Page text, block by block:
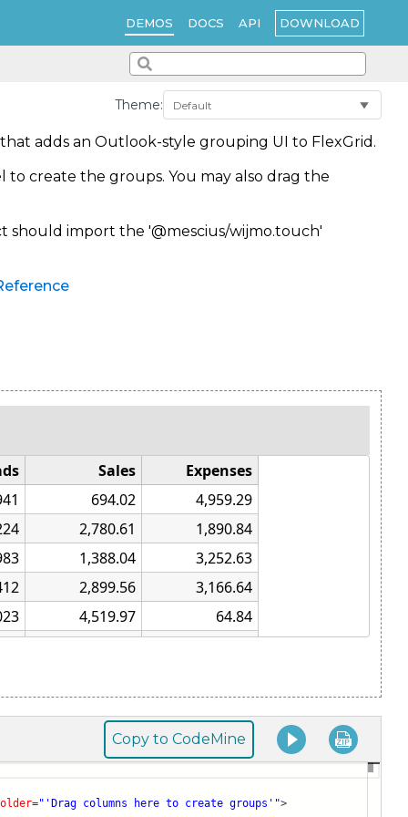
DEMOS DOCS API DOWNLOAD
Theme:
adds an Outlook-style grouping UI to FlexGrid.
create the groups. You may also drag the
should import the '@mescius/wijmo.touch'
Copy to CodeMine
="'Drag columns here to create groups'">